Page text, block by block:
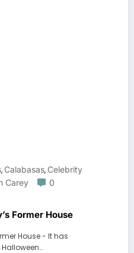
, Calabasas, Celebrity
Carey
0
Former House
House - It has